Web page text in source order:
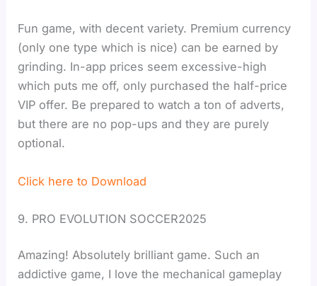
Fun game, with decent variety. Premium currency
(only one type which is nice) can be earned by
grinding. In-app prices seem excessive-high
which puts me off, only purchased the half-price
VIP offer. Be prepared to watch a ton of adverts,
but there are no pop-ups and they are purely
optional.
Click here to Download
9. PRO EVOLUTION SOCCER2025
Amazing! Absolutely brilliant game. Such an
addictive game, I love the mechanical gameplay